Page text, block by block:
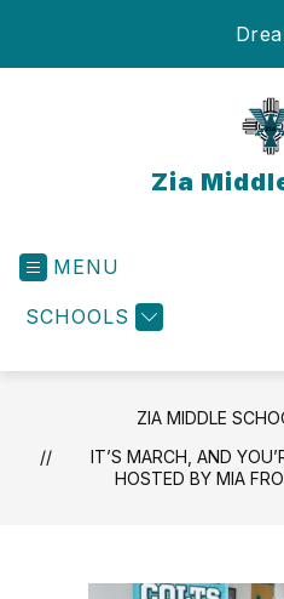
Zia
MENU
SCHOOLS
ZIA MIDDLE
IT’S MARCH, AND
HOSTED BY MIA